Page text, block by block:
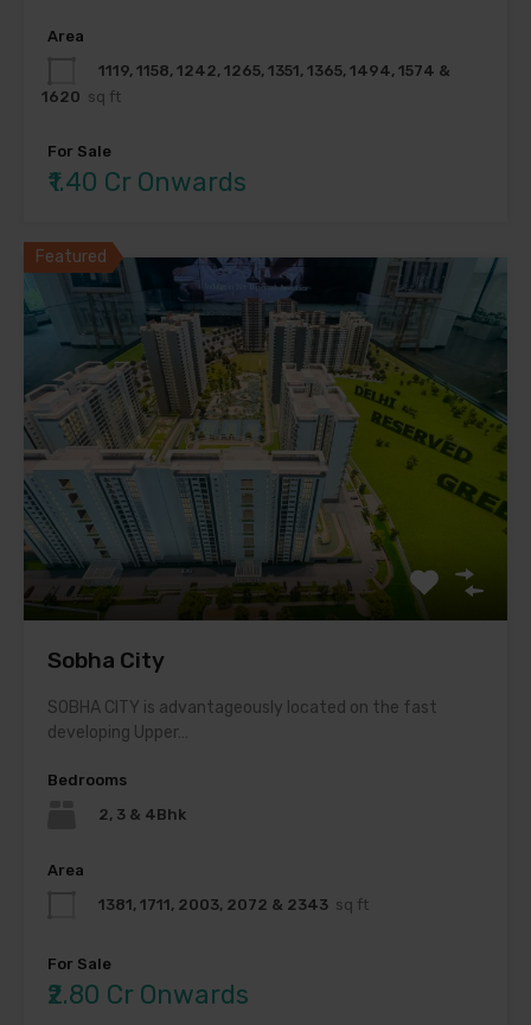
Area
1119, 1158, 1242, 1265, 1351, 1365, 1494, 1574 &
1620 sq ft
For Sale
₹1.40 Cr Onwards
Featured
Sobha City
SOBHA CITY is advantageously located on the fast
developing Upper…
Bedrooms
2, 3 & 4Bhk
Area
1381, 1711, 2003, 2072 & 2343 sq ft
For Sale
₹2.80 Cr Onwards